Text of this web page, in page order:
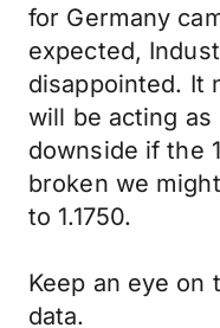
for Germany
expected,
disappointed. It
will be acting
downside if the
broken we
to 1.1750.
Keep an eye on
data.